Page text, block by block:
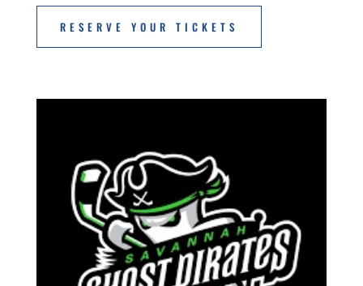
RESERVE YOUR TICKETS